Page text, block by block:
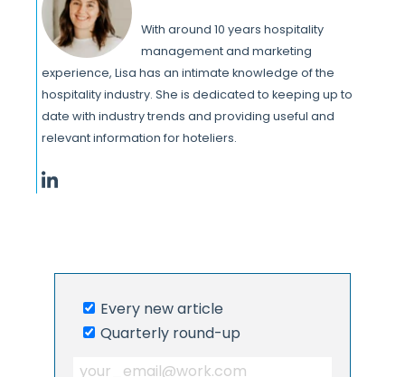
With around 10 years hospitality
management and marketing
experience, Lisa has an intimate knowledge of the
hospitality industry. She is dedicated to keeping up to
date with industry trends and providing useful and
relevant information for hoteliers.
Every new article
Quarterly round-up